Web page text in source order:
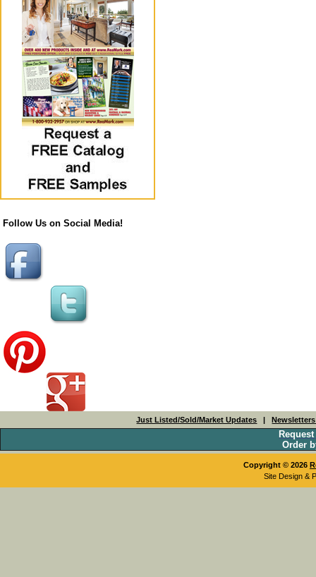
Follow Us on Social Media!
Just Listed/Sold/Market Updates |
Order
Copyright © 2026
Site Design &